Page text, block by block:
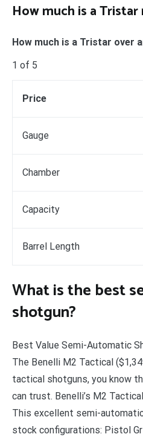
How much is a
How much is a Tristar over
1 of 5
Price
Gauge
Chamber
Capacity
Barrel Length
What is the best
shotgun?
Best Value Semi-Automatic
The Benelli M2 Tactical
tactical shotguns, you know
can trust. Benelli’s M2
This excellent semi-
stock configurations: Pistol